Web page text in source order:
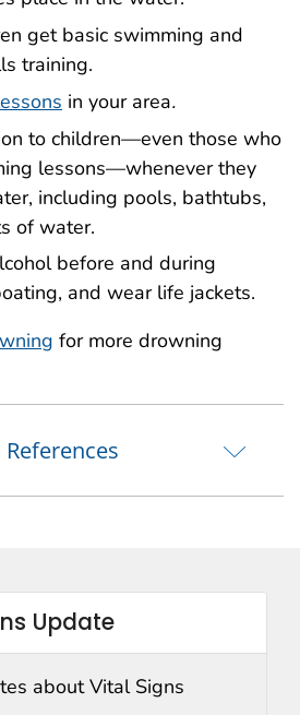
get basic swimming and
training.
in your area.
to children—even those who
lessons—whenever they
including pools, bathtubs,
of water.
before and during
and wear life jackets.
for more drowning
Update
about Vital Signs